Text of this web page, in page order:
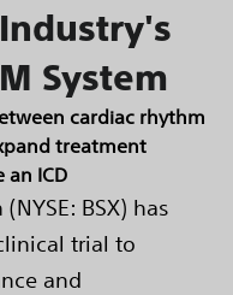
System
cardiac rhythm
treatment
ICD
BSX) has
trial to
and